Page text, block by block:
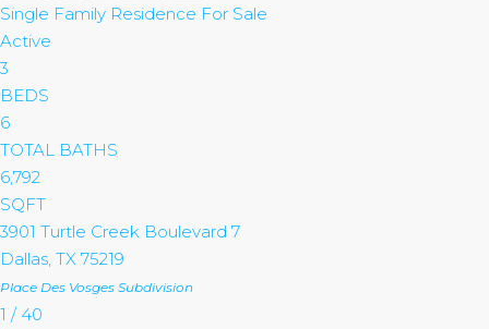
Single Family Residence For Sale
Active
3
BEDS
6
TOTAL BATHS
6,792
SQFT
3901 Turtle Creek Boulevard 7
Dallas TX 75219
Place Des Vosges Subdivision
1 / 40